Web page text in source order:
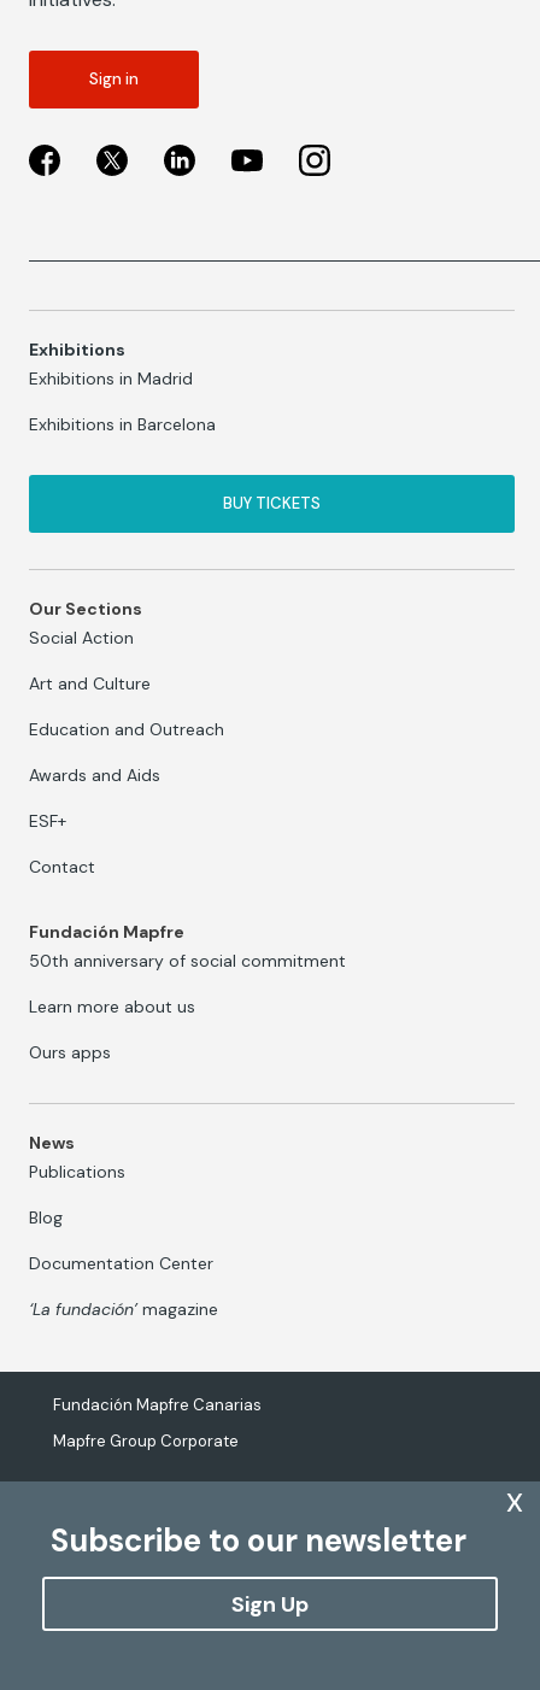
Subscribe to our newsletter
Sign Up
x
Sign in
Exhibitions
Exhibitions in Madrid
Exhibitions in Barcelona
BUY TICKETS
Our Sections
Social Action
Art and Culture
Education and Outreach
Awards and Aids
ESF+
Contact
Fundación Mapfre
50th anniversary of social commitment
Learn more about us
Ours apps
News
Publications
Blog
Documentation Center
‘La fundación’magazine
Fundación Mapfre Canarias
Mapfre Group Corporate
The processing of personal data
Cookies Policy